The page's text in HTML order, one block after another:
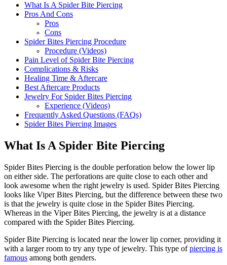
What Is A Spider Bite Piercing
Pros And Cons
Pros
Cons
Spider Bites Piercing Procedure
Procedure (Videos)
Pain Level of Spider Bite Piercing
Complications & Risks
Healing Time & Aftercare
Best Aftercare Products
Jewelry For Spider Bites Piercing
Experience (Videos)
Frequently Asked Questions (FAQs)
Spider Bites Piercing Images
What Is A Spider Bite Piercing
Spider Bites Piercing is the double perforation below the lower lip
on either side. The perforations are quite close to each other and
look awesome when the right jewelry is used. Spider Bites Piercing
looks like Viper Bites Piercing, but the difference between these two
is that the jewelry is quite close in the Spider Bites Piercing.
Whereas in the Viper Bites Piercing, the jewelry is at a distance
compared with the Spider Bites Piercing.
Spider Bite Piercing is located near the lower lip corner, providing it
with a larger room to try any type of jewelry. This type ofpiercing is
famous among both genders.